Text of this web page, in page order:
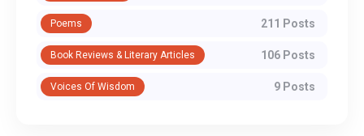
Poems 211 Posts
Book Reviews & Literary Articles 106 Posts
Voices Of Wisdom 9 Posts